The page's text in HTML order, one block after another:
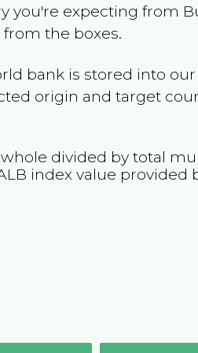
you're expecting from
the boxes.
bank is stored into
origin and target
divided by total
index value provided